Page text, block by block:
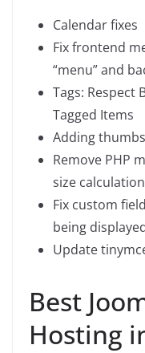
Calendar fixes
Fix frontend
“menu” and
Tags: Respect
Tagged Items
Adding
Remove PHP
size calculation
Fix custom
being
Update
Best
Hosting